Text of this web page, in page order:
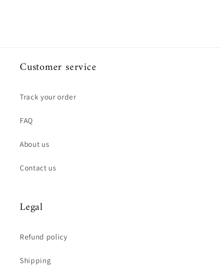
Customer service
Track your order
FAQ
About us
Contact us
Legal
Refund policy
Shipping